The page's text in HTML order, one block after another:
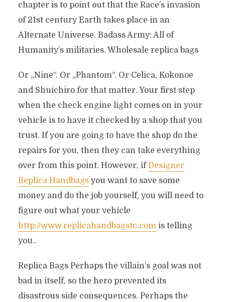
chapter is to point out that the Race’s invasion
of 21st century Earth takes place in an
Alternate Universe. Badass Army: All of
Humanity’s militaries. Wholesale replica bags
Or „Nine“. Or „Phantom“. Or Celica, Kokonoe
and Shuichiro for that matter. Your first step
when the check engine light comes on in your
vehicle is to have it checked by a shop that you
trust. If you are going to have the shop do the
repairs for you, then they can take everything
over from this point. However, ifDesigner
Replica Handbagsyou want to save some
money and do the job yourself, you will need to
figure out what your vehicle
http://www.replicahandbagstc.comis telling
you..
Replica Bags Perhaps the villain’s goal was not
bad in itself, so the hero prevented its
disastrous side consequences. Perhaps the